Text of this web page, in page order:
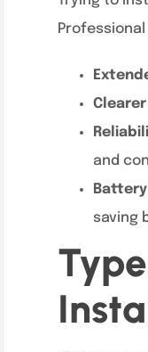
and
saving